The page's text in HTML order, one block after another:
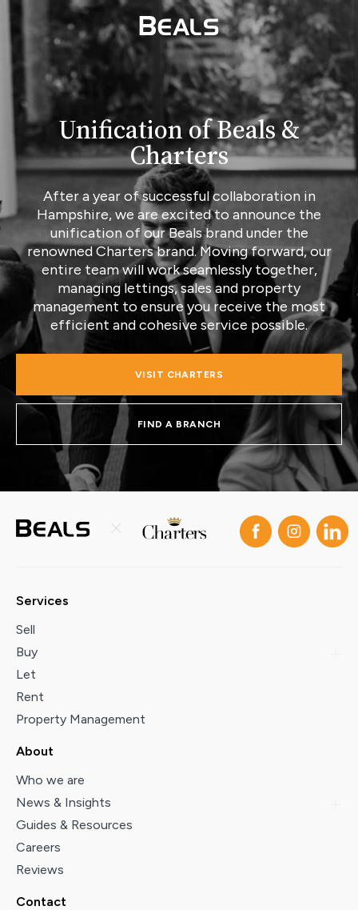
Unification of Beals &
Charters
After a year of successful collaboration in
Hampshire, we are excited to announce the
unification of our Beals brand under the
renowned Charters brand. Moving forward, our
entire team will work seamlessly together,
managing lettings, sales and property
management to ensure you receive the most
efficient and cohesive service possible.
VISIT CHARTERS
FIND A BRANCH
Services
Sell
Buy
Let
Rent
Property Management
About
Who we are
News & Insights
Guides & Resources
Careers
Reviews
Contact